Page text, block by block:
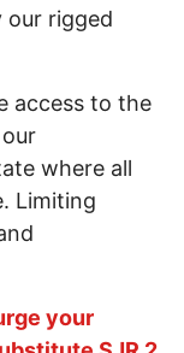
rigged
access to the
where all
Limiting
your